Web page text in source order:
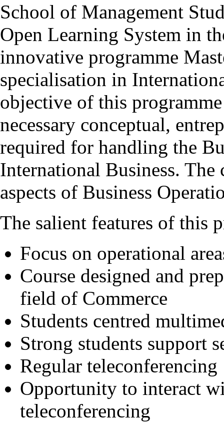
School of Management
Open Learning System in
innovative programme
specialisation in
objective of this
necessary conceptual,
required for handling the
International Business.
aspects of Business
The salient features of this
Focus on operational
Course designed and
field of Commerce
Students centred
Strong students support
Regular teleconferencing
Opportunity to interact
teleconferencing